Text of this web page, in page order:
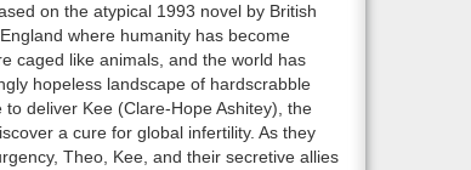
on the atypical 1993 novel by British
where humanity has become
caged like animals, and the world has
hopeless landscape of hardscrabble
deliver Kee (Clare-Hope Ashitey), the
a cure for global infertility. As they
Theo, Kee, and their secretive allies